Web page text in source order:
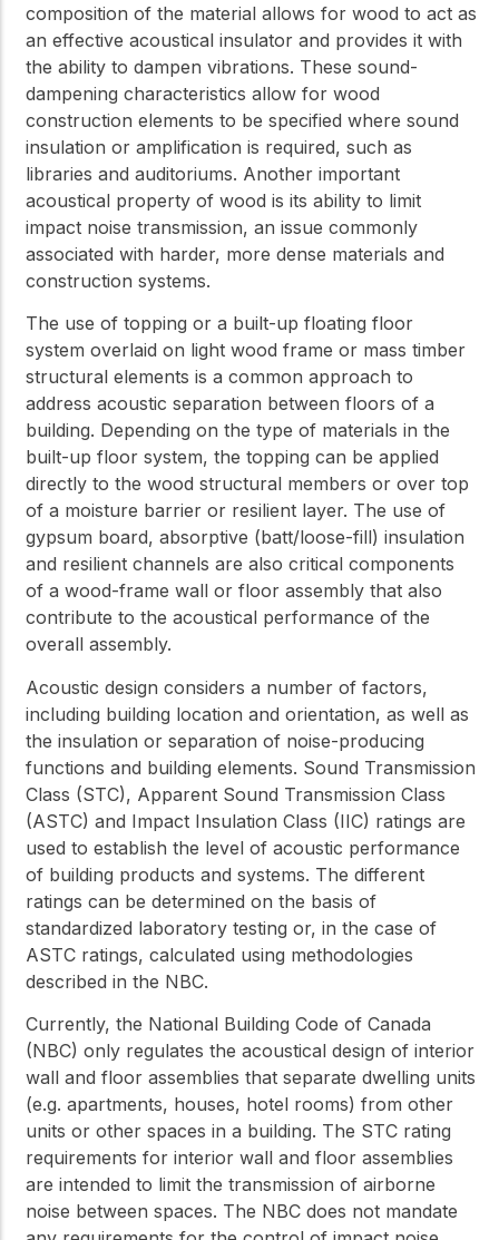
composition of the material allows for wood to act as
an effective acoustical insulator and provides it with
the ability to dampen vibrations. These sound-
dampening characteristics allow for wood
construction elements to be specified where sound
insulation or amplification is required, such as
libraries and auditoriums. Another important
acoustical property of wood is its ability to limit
impact noise transmission, an issue commonly
associated with harder, more dense materials and
construction systems.
The use of topping or a built-up floating floor
system overlaid on light wood frame or mass timber
structural elements is a common approach to
address acoustic separation between floors of a
building. Depending on the type of materials in the
built-up floor system, the topping can be applied
directly to the wood structural members or over top
of a moisture barrier or resilient layer. The use of
gypsum board, absorptive (batt/loose-fill) insulation
and resilient channels are also critical components
of a wood-frame wall or floor assembly that also
contribute to the acoustical performance of the
overall assembly.
Acoustic design considers a number of factors,
including building location and orientation, as well as
the insulation or separation of noise-producing
functions and building elements. Sound Transmission
Class (STC), Apparent Sound Transmission Class
(ASTC) and Impact Insulation Class (IIC) ratings are
used to establish the level of acoustic performance
of building products and systems. The different
ratings can be determined on the basis of
standardized laboratory testing or, in the case of
ASTC ratings, calculated using methodologies
described in the NBC.
Currently, the National Building Code of Canada
(NBC) only regulates the acoustical design of interior
wall and floor assemblies that separate dwelling units
(e.g. apartments, houses, hotel rooms) from other
units or other spaces in a building. The STC rating
requirements for interior wall and floor assemblies
are intended to limit the transmission of airborne
noise between spaces. The NBC does not mandate